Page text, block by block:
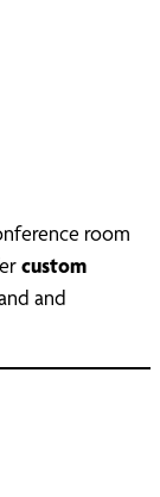
room
custom
and